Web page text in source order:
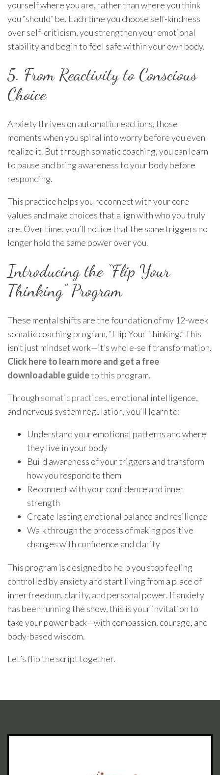
yourself where you are, rather than where you think
you “should” be. Each time you choose self-kindness
over self-criticism, you strengthen your emotional
stability and begin to feel safe within your own body.
5. From Reactivity to Conscious
Choice
Anxiety thrives on automatic reactions, those
moments when you spiral into worry before you even
realize it. But through somatic coaching, you can learn
to pause and bring awareness to your body before
responding.
This practice helps you reconnect with your core
values and make choices that align with who you truly
are. Over time, you’ll notice that the same triggers no
longer hold the same power over you.
Introducing the “Flip Your
Thinking” Program
These mental shifts are the foundation of my 12-week
somatic coaching program, “Flip Your Thinking.” This
isn’t just mindset work—it’s whole-self transformation.
Click here to learn more and get a free
downloadable guideto this program.
Through somatic practices, emotional intelligence,
and nervous system regulation, you’ll learn to:
Understand your emotional patterns and where
they live in your body
Build awareness of your triggers and transform
how you respond to them
Reconnect with your confidence and inner
strength
Create lasting emotional balance and resilience
Walk through the process of making positive
changes with confidence and clarity
This program is designed to help you stop feeling
controlled by anxiety and start living from a place of
inner freedom, clarity, and personal power. If anxiety
has been running the show, this is your invitation to
take your power back—with compassion, courage, and
body-based wisdom.
Let’s flip the script together.